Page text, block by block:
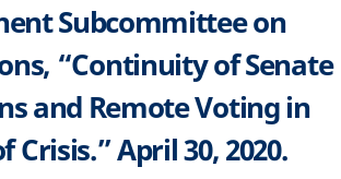
Subcommittee on
“Continuity of Senate
and Remote Voting in
Crisis.” April 30, 2020.